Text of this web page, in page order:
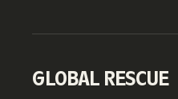
GLOBAL RESCUE